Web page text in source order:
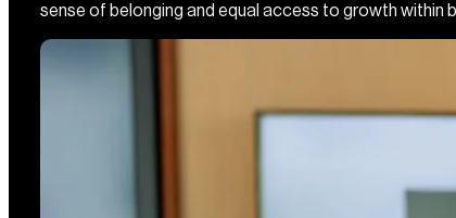
sense of belonging and equal access to growth